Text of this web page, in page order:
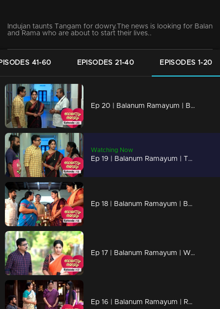
Indujan taunts Tangam for dowry.The news is looking for Balan
and Rama who are about to start their lives..
41-60 EPISODES 21-40 EPISODES 1-20
Ep 20 | Balanum Ramayum | Balan and Rama do not falter in front of Bastin..
Watching Now
Ep 19 | Balanum Ramayum | The news reached Balan and Rama on the first day after the marriage
Ep 18 | Balanum Ramayum | Balan and Rama's wedding......
Ep 17 | Balanum Ramayum | When the truth knows Balan..
Ep 16 | Balanum Ramayum | Rama has no answer to Meera's questions..